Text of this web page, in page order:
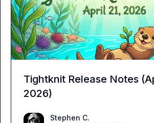
Tightknit Release Notes
2026)
Stephen C.